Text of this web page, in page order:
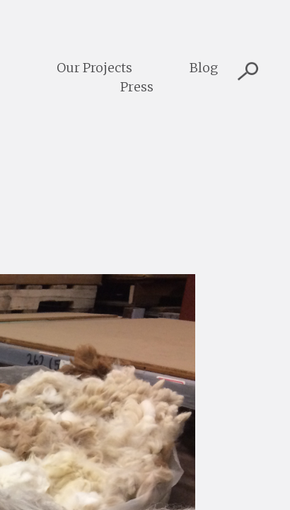
Our Projects
Blog
Press